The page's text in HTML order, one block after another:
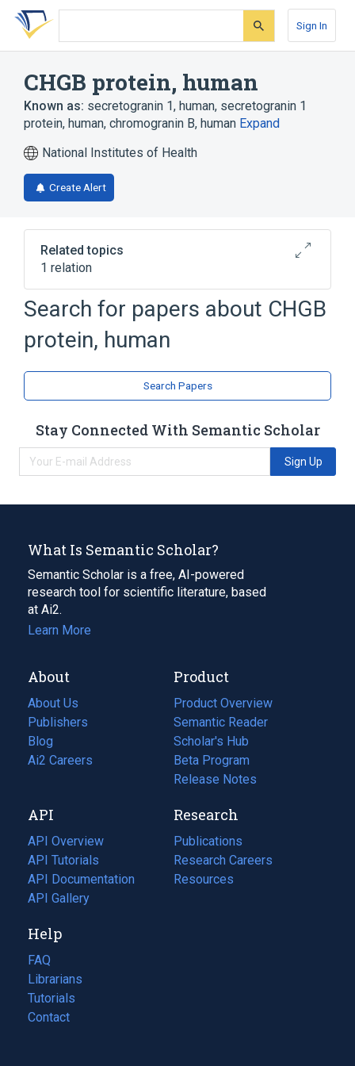
Skip
search
Skip
Skip
account
Sign In
CHGB protein, human
Known as: secretogranin 1, human, secretogranin 1
protein, human, chromogranin B, human Expand
National Institutes of Health
Create Alert
Related topics
1 relation
Broader( 1)
chromogranin B
Search for papers about CHGB
protein, human
Search Papers
Stay Connected With Semantic Scholar
Sign Up
What Is Semantic Scholar?
Semantic Scholar is a free, AI-powered
research tool for scientific literature, based
at Ai2.
Learn More
About
About Us
Publishers
Blog
(opens
in
tab)
Ai2 Careers
(opens
new
tab)
Product
Product Overview
Semantic Reader
Scholar's Hub
Beta Program
Release Notes
API
API Overview
API Tutorials
API Documentation
(opens
in
new
tab)
API Gallery
Research
Publications
(opens
in
a
Research Careers
(opens
in
Resources
(opens
Help
FAQ
Librarians
Tutorials
Contact